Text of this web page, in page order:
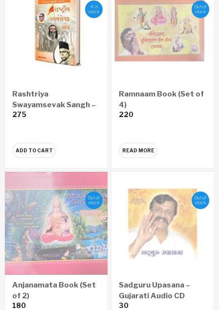
4 in
stock
Rashtriya
Swayamsevak Sangh –
Vishwanu Adwitiya
275
ADD TO CART
Out of
stock
Ramnaam Book (Set of
4)
220
READ MORE
Out of
stock
Anjanamata Book (Set
of 2)
180
Out of
stock
Sadguru Upasana –
Gujarati Audio CD
30